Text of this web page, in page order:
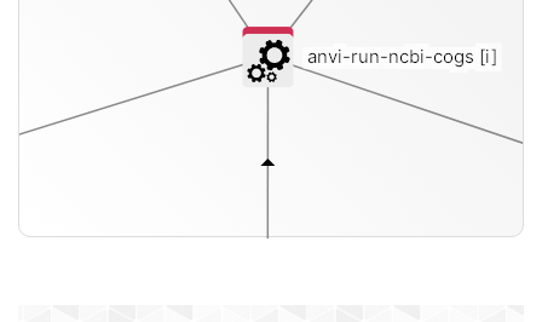
anvi-run-ncbi-cogs [i]